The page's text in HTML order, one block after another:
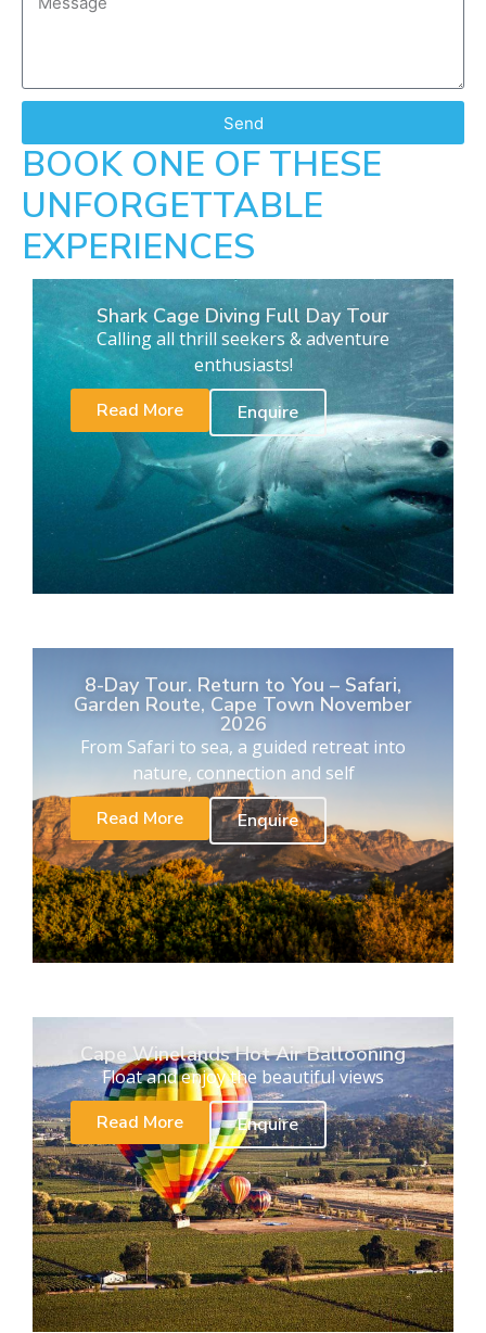
Send
BOOK ONE OF THESE
UNFORGETTABLE
EXPERIENCES
Shark Cage Diving Full Day Tour
Calling all thrill seekers & adventure
enthusiasts!
Read More
Enquire
8-Day Tour. Return to You – Safari,
Garden Route, Cape Town November
2026
From Safari to sea, a guided retreat into
nature, connection and self
Read More
Enquire
Cape Winelands Hot Air Ballooning
Float and enjoy the beautiful views
Read More
Enquire